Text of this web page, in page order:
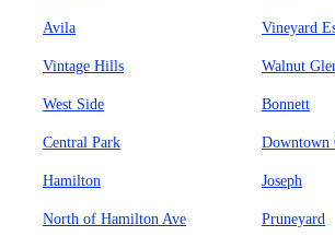
Avila Vineyard
Vintage Hills Walnut
West Side Bonnett
Central Park Downtown
Hamilton Joseph
North of Hamilton Ave Pruneyard